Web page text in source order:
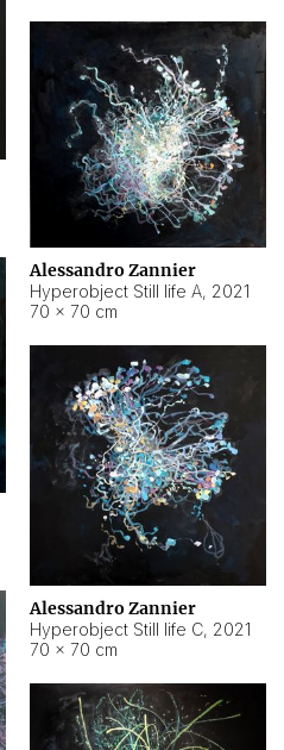
Alessandro Zannier
Hyperobject Still life A, 2021
70 × 70 cm
Alessandro Zannier
Hyperobject Still life C, 2021
70 × 70 cm